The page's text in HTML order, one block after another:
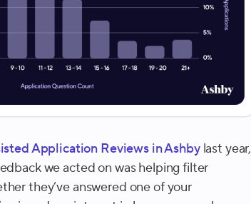
Application Reviews in Ashbylast year,
we acted on was helping filter
they’ve answered one of your